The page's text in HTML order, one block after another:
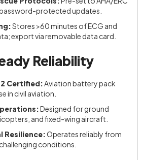
protected updates.
Stores >60 minutes of ECG and
export via removable data card.
Reliability
Certified:Aviation battery pack
in civil aviation.
Designed for ground
and fixed-wing aircraft.
Resilience:Operates reliably from
conditions.